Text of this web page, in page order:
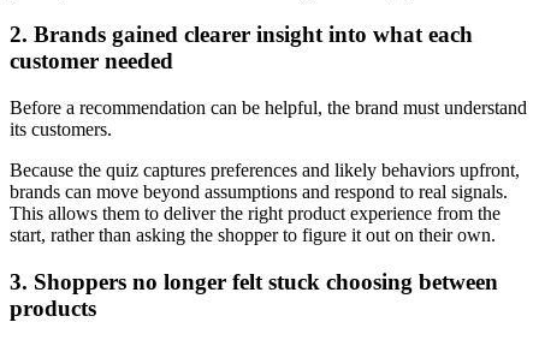
2. Brands gained clearer insight into what each
customer needed
Before a recommendation can be helpful, the brand must understand
its customers.
Because the quiz captures preferences and likely behaviors upfront,
brands can move beyond assumptions and respond to real signals.
This allows them to deliver the right product experience from the
start, rather than asking the shopper to figure it out on their own.
3. Shoppers no longer felt stuck choosing between
products